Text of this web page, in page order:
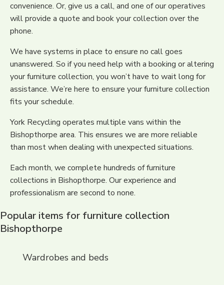
convenience. Or, give us a call, and one of our operatives
will provide a quote and book your collection over the
phone.
We have systems in place to ensure no call goes
unanswered. So if you need help with a booking or altering
your furniture collection, you won’t have to wait long for
assistance. We’re here to ensure your furniture collection
fits your schedule.
York Recycling operates multiple vans within the
Bishopthorpe area. This ensures we are more reliable
than most when dealing with unexpected situations.
Each month, we complete hundreds of furniture
collections in Bishopthorpe. Our experience and
professionalism are second to none.
Popular items for furniture collection
Bishopthorpe
Wardrobes and beds